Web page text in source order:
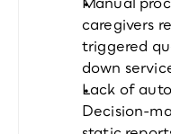
caregivers
triggered
down
Lack of
Decision-